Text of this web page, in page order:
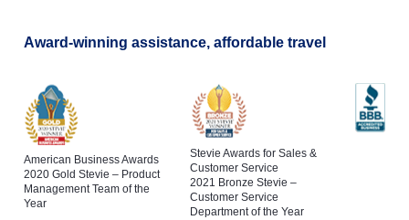
Award-winning assistance, affordable travel
American Business Awards
2020 Gold Stevie – Product
Management Team of the
Year
Stevie Awards for Sales &
Customer Service
2021 Bronze Stevie –
Customer Service
Department of the Year